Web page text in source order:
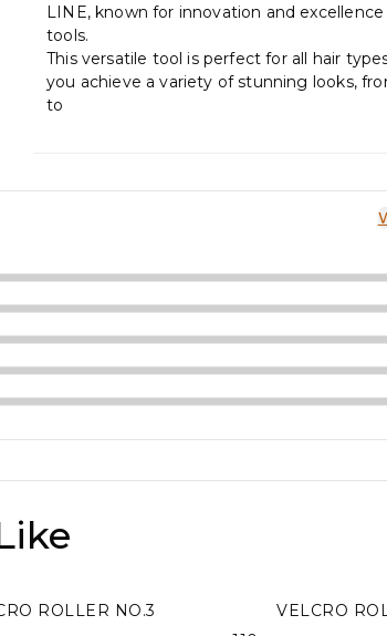
LINE, known for innovation and
tools.
This versatile tool is perfect for all hair
you achieve a variety of stunning looks,
to
ROLLER NO.3
VELCRO